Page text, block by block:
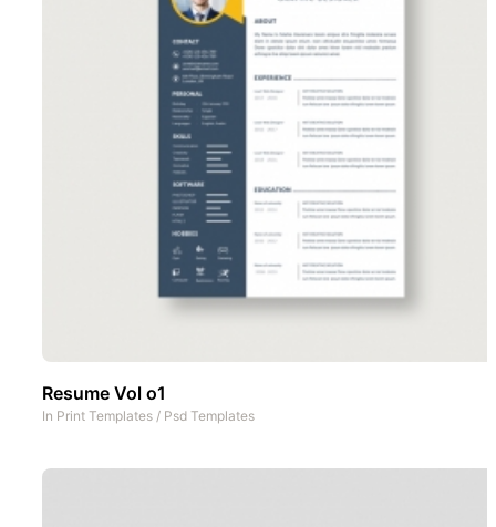
Resume Vol o1
In Print Templates / Psd Templates